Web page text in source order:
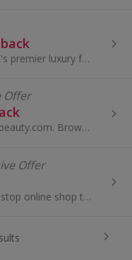
Recognised as the UK's premier luxury fashion retailer, Harvey Nichols is internationally renowned for its expertly edited fashion and beauty...
Offer
Shop for beauty at allbeauty.com. Browse perfume, make-up, aftershave and hair care...
Offer
Stylevana is your one stop online shop to purchase the trendiest Asian fashion and beauty products. We aim to bring a wide range and affordable...